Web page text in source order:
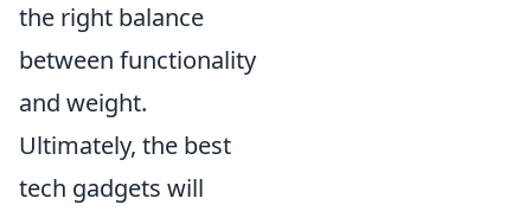
the right balance
between functionality
and weight.
Ultimately, the best
tech gadgets will